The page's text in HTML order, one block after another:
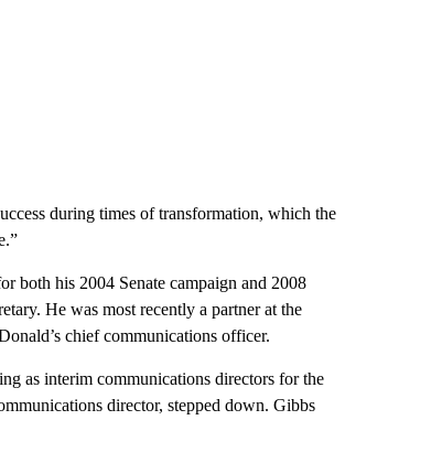
during times of transformation, which the
both his 2004 Senate campaign and 2008
He was most recently a partner at the
chief communications officer.
as interim communications directors for the
director, stepped down. Gibbs